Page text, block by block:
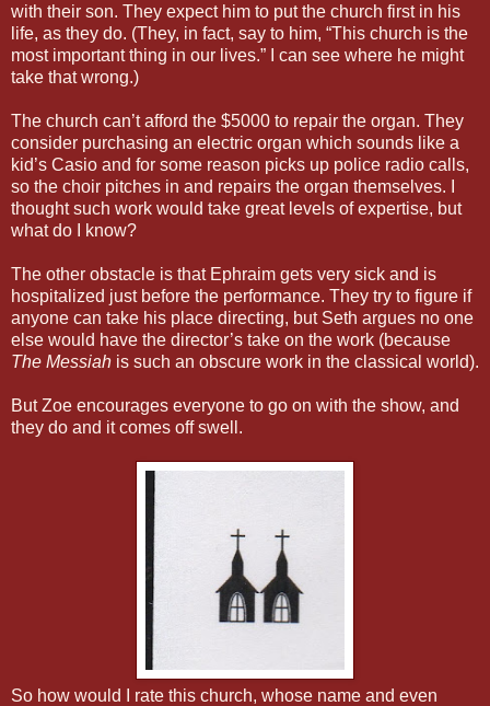
with their son. They expect him to put the church first in his
life, as they do. (They, in fact, say to him, “This church is the
most important thing in our lives.” I can see where he might
take that wrong.)
The church can’t afford the $5000 to repair the organ. They
consider purchasing an electric organ which sounds like a
kid’s Casio and for some reason picks up police radio calls,
so the choir pitches in and repairs the organ themselves. I
thought such work would take great levels of expertise, but
what do I know?
The other obstacle is that Ephraim gets very sick and is
hospitalized just before the performance. They try to figure if
anyone can take his place directing, but Seth argues no one
else would have the director’s take on the work (because
The Messiah is such an obscure work in the classical world).
But Zoe encourages everyone to go on with the show, and
they do and it comes off swell.
So how would I rate this church, whose name and even